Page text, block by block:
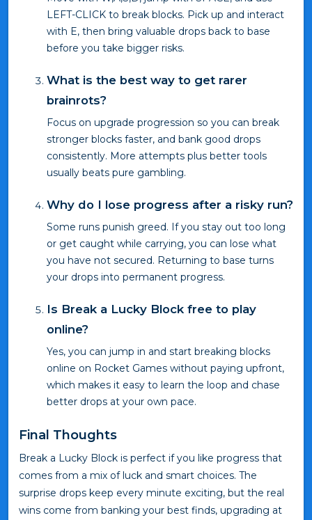
LEFT-CLICK to break blocks. Pick up and interact
with E, then bring valuable drops back to base
before you take bigger risks.
What is the best way to get rarer
brainrots?
Focus on upgrade progression so you can break
stronger blocks faster, and bank good drops
consistently. More attempts plus better tools
usually beats pure gambling.
Why do I lose progress after a risky run?
Some runs punish greed. If you stay out too long
or get caught while carrying, you can lose what
you have not secured. Returning to base turns
your drops into permanent progress.
Is Break a Lucky Block free to play
online?
Yes, you can jump in and start breaking blocks
online on Rocket Games without paying upfront,
which makes it easy to learn the loop and chase
better drops at your own pace.
Final Thoughts
Break a Lucky Block is perfect if you like progress that
comes from a mix of luck and smart choices. The
surprise drops keep every minute exciting, but the real
wins come from banking your best finds, upgrading at